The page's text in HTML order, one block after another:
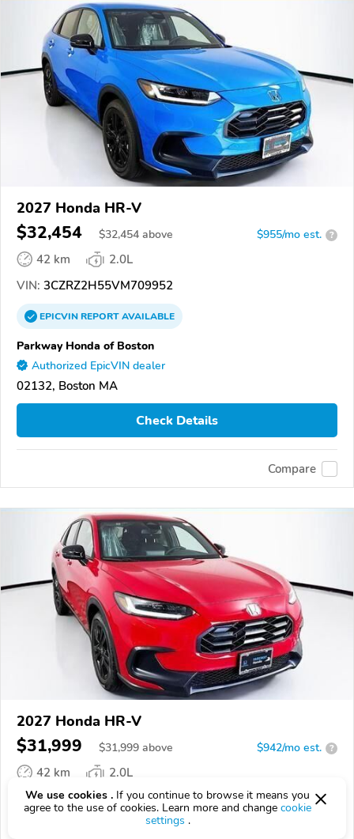
2027 Honda HR-V
$32,454 $32,454 above $955/mo est. ?
42 km
2.0L
VIN: 3CZRZ2H55VM709952
EPICVINREPORTAVAILABLE
Parkway Honda of Boston
Authorized EpicVIN dealer
02132, Boston MA
Check Details
Compare
2027 Honda HR-V
$31,999 $31,999 above $942/mo est. ?
42 km
2.0L
VIN:3CZRZ2H5XVM711941
AVAILABLE
We use cookies . If you continue to browse it means you
agree to the use of cookies. Learn more and change cookie
settings .